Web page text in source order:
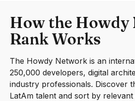
How the Howdy
Rank Works
The Howdy Network is an
250,000 developers, digital
industry professionals. Discover
LatAm talent and sort by